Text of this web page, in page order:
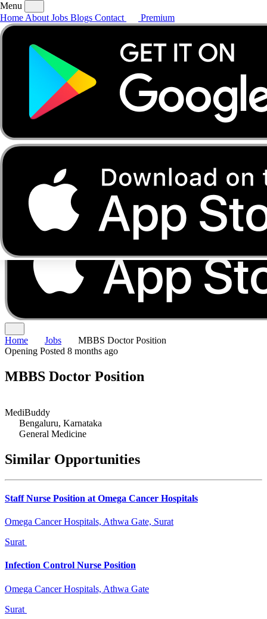
AboutJobsBlogs
Menu
Home About Jobs Blogs Contact Premium
Home Jobs
MBBS Doctor Position
Opening Posted 8 months ago
MBBS Doctor Position
MediBuddy
Bengaluru, Karnataka
General Medicine
Similar Opportunities
Staff Nurse Position at Omega Cancer Hospitals
Omega Cancer Hospitals, Athwa Gate, Surat
Surat
Infection Control Nurse Position
Omega Cancer Hospitals, Athwa Gate
Surat